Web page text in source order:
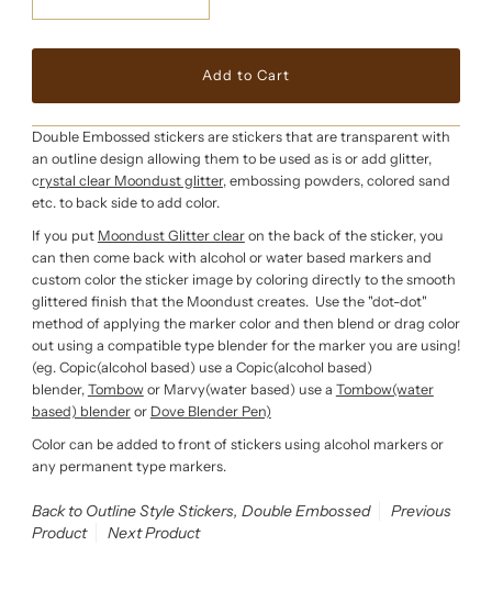
Double Embossed stickers are stickers that are transparent with
an outline design allowing them to be used as is or add glitter,
crystal clear Moondust glitter, embossing powders, colored sand
etc. to back side to add color.
If you put Moondust Glitter clear on the back of the sticker, you
can then come back with alcohol or water based markers and
custom color the sticker image by coloring directly to the smooth
glittered finish that the Moondust creates. Use the "dot-dot"
method of applying the marker color and then blend or drag color
out using a compatible type blender for the marker you are using!
(eg. Copic(alcohol based) use a Copic(alcohol based)
blender, Tombow or Marvy(water based) use a Tombow(water
based) blender or Dove Blender Pen)
Color can be added to front of stickers using alcohol markers or
any permanent type markers.
Back to Outline Style Stickers, Double Embossed
Previous
Product
Next Product